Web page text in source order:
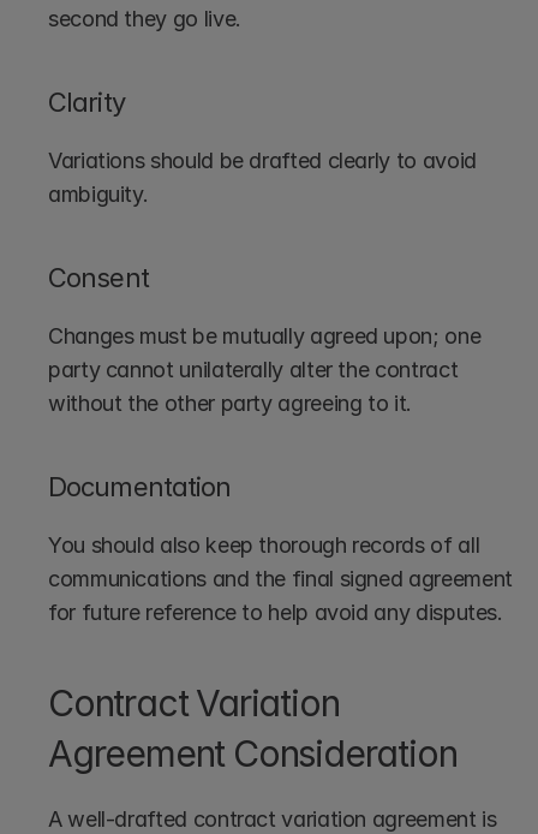
second they go live.
Clarity
Variations should be drafted clearly to avoid
ambiguity.
Consent
Changes must be mutually agreed upon; one
party cannot unilaterally alter the contract
without the other party agreeing to it.
Documentation
You should also keep thorough records of all
communications and the final signed agreement
for future reference to help avoid any disputes.
Contract Variation
Agreement Consideration
A well-drafted contract variation agreement is